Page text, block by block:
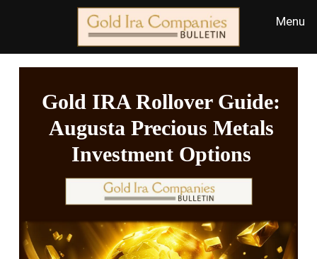
Gold IRA Rollover Guide:
Augusta Precious Metals
Investment Options